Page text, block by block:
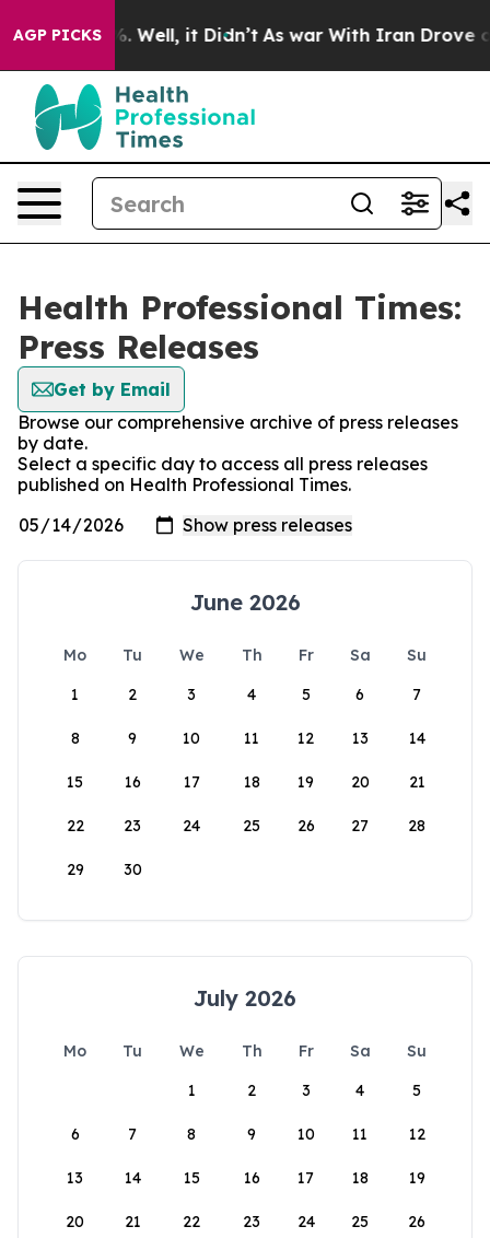
AGP PICKS
40%. Well, it Didn’t As war With Iran Drove oil
Health Professional Times:
Press Releases
Get by Email
Browse our comprehensive archive of press releases
by date.
Select a specific day to access all press releases
published on Health Professional Times.
June 2026
Mo Tu We Th Fr Sa
Su
1
2 3 4 5 6 7
8 9 10 11 12 13 14
15 16 17 18 19 20 21
22 23 24 25 26 27 28
29 30
July 2026
Mo Tu We Th Fr Sa
Su
1
2 3 4 5
6 7 8 9 10 11 12
13 14 15 16 17 18 19
20 21 22 23 24 25 26